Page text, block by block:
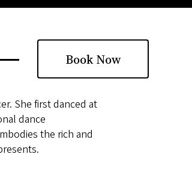
Book Now
She first danced at
dance
the rich and